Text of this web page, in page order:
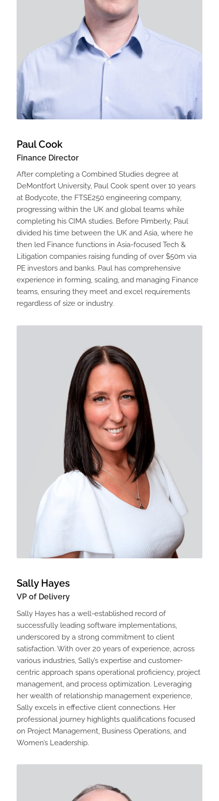
Paul Cook
Finance Director
After completing a Combined Studies degree at
DeMontfort University, Paul Cook spent over 10 years
at Bodycote, the FTSE250 engineering company,
progressing within the UK and global teams while
completing his CIMA studies. Before Pimberly, Paul
divided his time between the UK and Asia, where he
then led Finance functions in Asia-focused Tech &
Litigation companies raising funding of over $50m via
PE investors and banks. Paul has comprehensive
experience in forming, scaling, and managing Finance
teams, ensuring they meet and excel requirements
regardless of size or industry.
Sally Hayes
VP of Delivery
Sally Hayes has a well-established record of
successfully leading software implementations,
underscored by a strong commitment to client
satisfaction. With over 20 years of experience, across
various industries, Sally’s expertise and customer-
centric approach spans operational proficiency, project
management, and process optimization. Leveraging
her wealth of relationship management experience,
Sally excels in effective client connections. Her
professional journey highlights qualifications focused
on Project Management, Business Operations, and
Women’s Leadership.